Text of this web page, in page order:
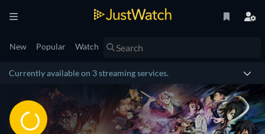
New Popular Watch
Currently available on 3 streaming services.